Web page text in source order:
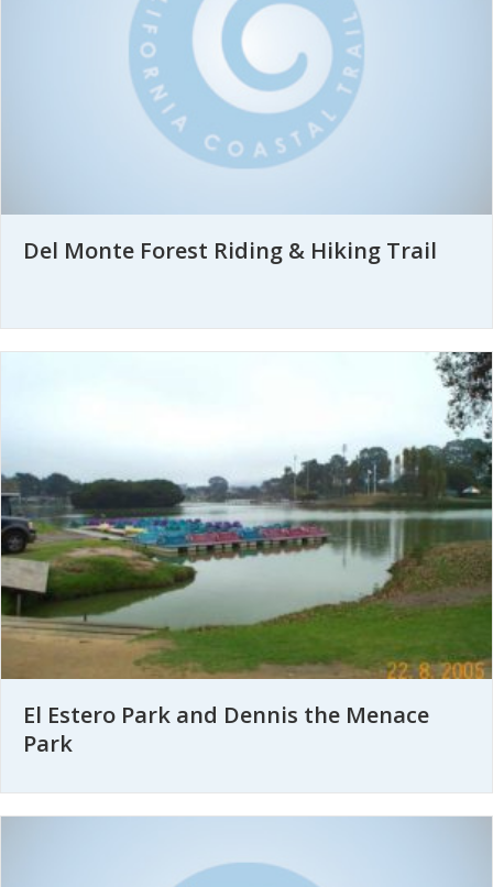
Del Monte Forest Riding & Hiking Trail
El Estero Park and Dennis the Menace
Park